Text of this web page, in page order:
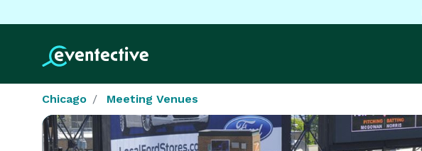
Chicago Meeting Venues